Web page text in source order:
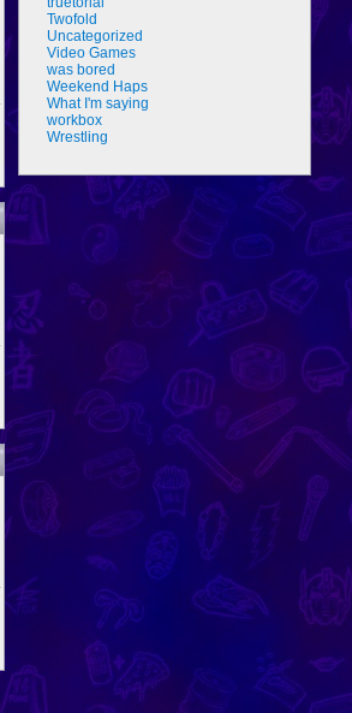
Twofold
Uncategorized
Video Games
was bored
Weekend Haps
What I'm saying
workbox
Wrestling